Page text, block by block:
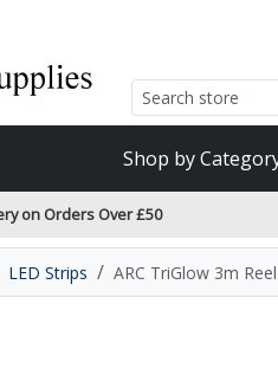
Shop by
on Orders Over £50
LED Strips ARC TriGlow 3m